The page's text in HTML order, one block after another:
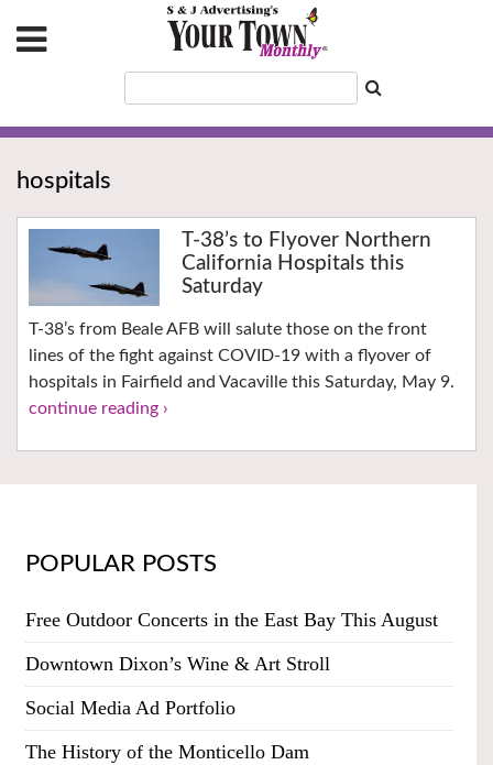
hospitals
T-38’s to Flyover Northern
California Hospitals this
Saturday
T-38’s from Beale AFB will salute those on the front
lines of the fight against COVID-19 with a flyover of
hospitals in Fairfield and Vacaville this Saturday, May 9.
continue reading ›
POPULAR POSTS
Free Outdoor Concerts in the East Bay This August
Downtown Dixon’s Wine & Art Stroll
Social Media Ad Portfolio
The History of the Monticello Dam